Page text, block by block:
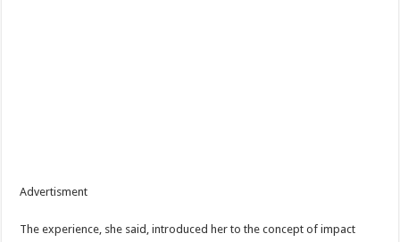
Advertisment
The experience, she said, introduced her to the concept of impact